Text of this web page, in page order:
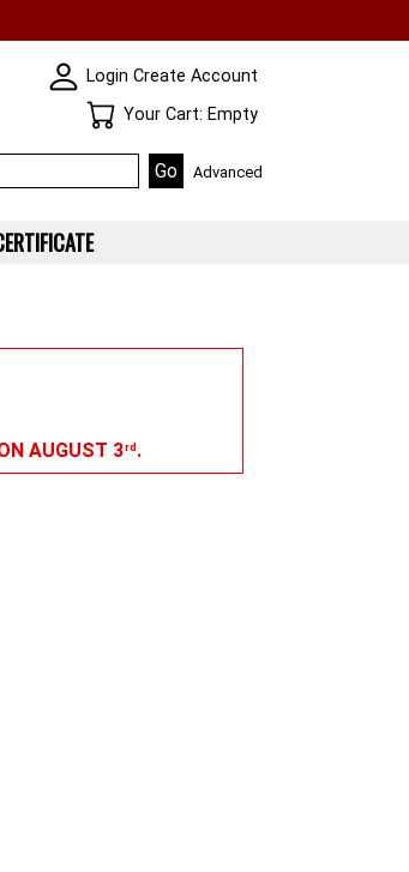
AUGUST 3rd.
SKIN WIDGIET - MINI LOGIN
Login Create Account
Your Cart
Your Cart: Empty
Advanced